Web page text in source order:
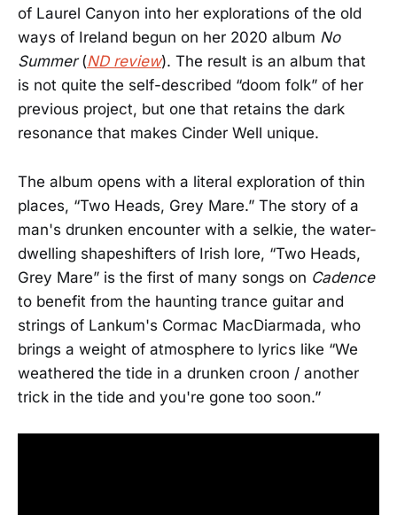
of Laurel Canyon into her explorations of the old
ways of Ireland begun on her 2020 album No
Summer(ND review). The result is an album that
is not quite the self-described “doom folk” of her
previous project, but one that retains the dark
resonance that makes Cinder Well unique.
The album opens with a literal exploration of thin
places, “Two Heads, Grey Mare.” The story of a
man's drunken encounter with a selkie, the water-
dwelling shapeshifters of Irish lore, “Two Heads,
Grey Mare” is the first of many songs on Cadence
to benefit from the haunting trance guitar and
strings of Lankum's Cormac MacDiarmada, who
brings a weight of atmosphere to lyrics like “We
weathered the tide in a drunken croon / another
trick in the tide and you're gone too soon.”